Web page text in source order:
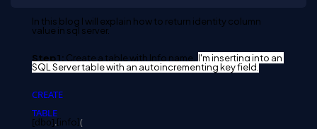
In this blog I will explain how to return identity column
value in sql server.
Step 1: Create a table with Info name. I'm inserting into an
SQL Server table with an autoincrementing key field.
CREATE
TABLE
[dbo].[info](